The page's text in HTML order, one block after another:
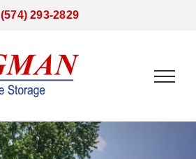
(574) 293-2829